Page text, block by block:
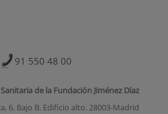
91 550 48 00
de la Fundación Jiménez Díaz
6. Bajo B. Edificio alto. 28003-Madrid